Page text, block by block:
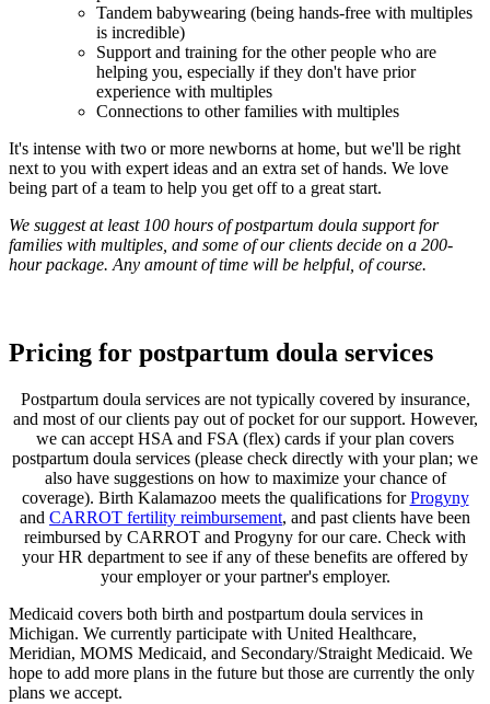
Tandem babywearing (being hands-free with multiples
is incredible)
Support and training for the other people who are
helping you, especially if they don't have prior
experience with multiples
Connections to other families with multiples
It's intense with two or more newborns at home, but we'll be right
next to you with expert ideas and an extra set of hands. We love
being part of a team to help you get off to a great start.
We suggest at least 100 hours of postpartum doula support for
families with multiples, and some of our clients decide on a 200-
hour package. Any amount of time will be helpful, of course.
Pricing for postpartum doula services
Postpartum doula services are not typically covered by insurance,
and most of our clients pay out of pocket for our support. However,
we can accept HSA and FSA (flex) cards if your plan covers
postpartum doula services (please check directly with your plan; we
also have suggestions on how to maximize your chance of
coverage). Birth Kalamazoo meets the qualifications forProgyny
and CARROT fertility reimbursement, and past clients have been
reimbursed by CARROT and Progyny for our care. Check with
your HR department to see if any of these benefits are offered by
your employer or your partner's employer.
Medicaid covers both birth and postpartum doula services in
Michigan. We currently participate with United Healthcare,
Meridian, MOMS Medicaid, and Secondary/Straight Medicaid. We
hope to add more plans in the future but those are currently the only
plans we accept.